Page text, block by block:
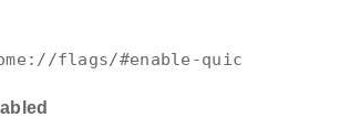
flags/#enable-quic